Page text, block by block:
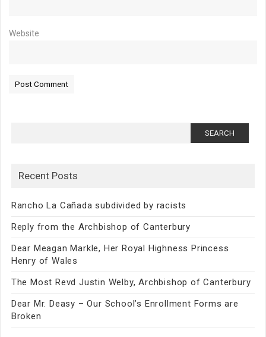
Website
Recent Posts
Rancho La Cañada subdivided by racists
Reply from the Archbishop of Canterbury
Dear Meagan Markle, Her Royal Highness Princess
Henry of Wales
The Most Revd Justin Welby, Archbishop of Canterbury
Dear Mr. Deasy – Our School’s Enrollment Forms are
Broken